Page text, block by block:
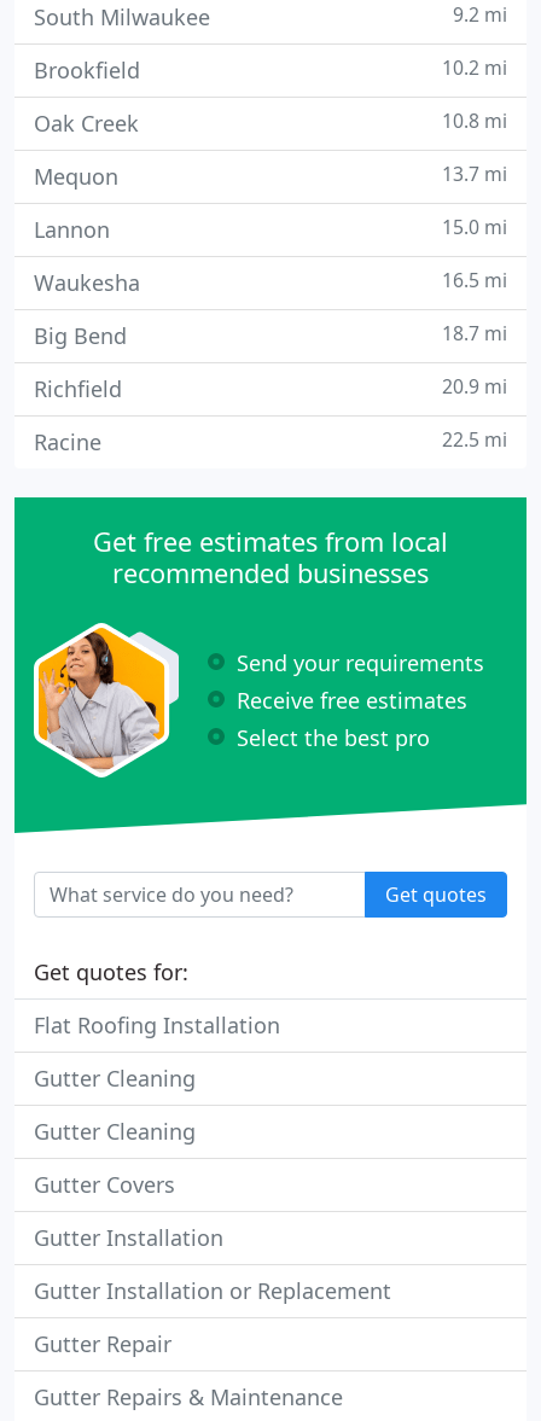
South Milwaukee 9.2 mi
Brookfield 10.2 mi
Oak Creek 10.8 mi
Mequon 13.7 mi
Lannon 15.0 mi
Waukesha 16.5 mi
Big Bend 18.7 mi
Richfield 20.9 mi
Racine 22.5 mi
Get free estimates from local
recommended businesses
Send your requirements
Receive free estimates
Select the best pro
Get quotes
Get quotes for:
Flat Roofing Installation
Gutter Cleaning
Gutter Cleaning
Gutter Covers
Gutter Installation
Gutter Installation or Replacement
Gutter Repair
Gutter Repairs & Maintenance